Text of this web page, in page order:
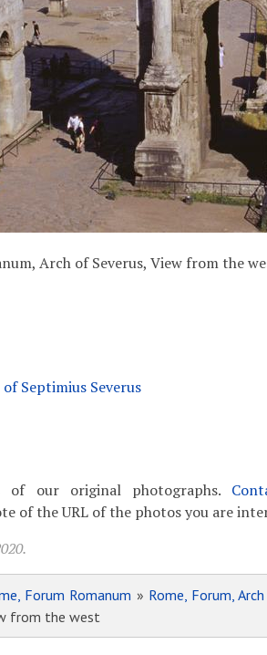
Arch of Severus, View from the
Septimius Severus
of our original photographs.
of the URL of the photos you are
Forum Romanum » Rome, Forum,
from the west